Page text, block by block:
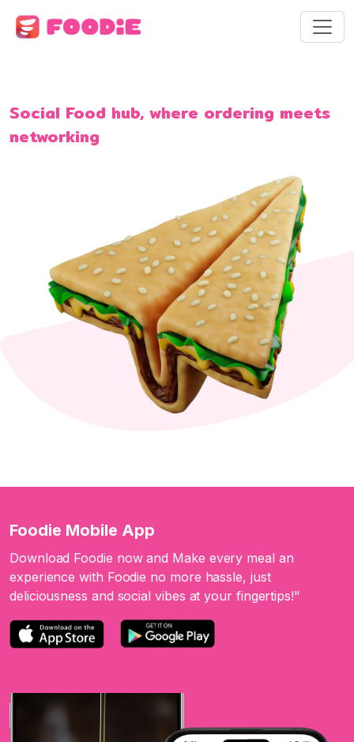
Social Food hub, where ordering meets
networking
Foodie Mobile App
Download Foodie now and Make every meal an
experience with Foodie no more hassle, just
deliciousness and social vibes at your fingertips!"